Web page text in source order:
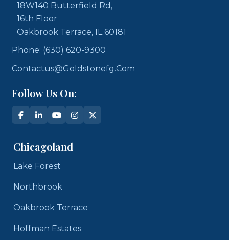
18W140 Butterfield Rd,
16th Floor
Oakbrook Terrace, IL 60181
Phone: (630) 620-9300
Contactus@goldstonefg.com
Follow Us On:
Chicagoland
Lake Forest
Northbrook
Oakbrook Terrace
Hoffman Estates